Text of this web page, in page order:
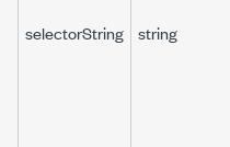
selectorString string